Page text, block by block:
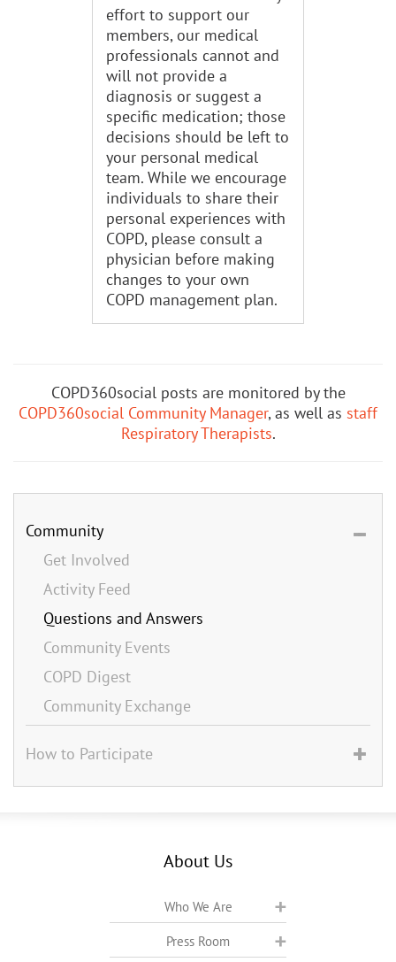
effort to support our
members, our medical
professionals cannot and
will not provide a
diagnosis or suggest a
specific medication; those
decisions should be left to
your personal medical
team. While we encourage
individuals to share their
personal experiences with
COPD, please consult a
physician before making
changes to your own
COPD management plan.
COPD360social posts are monitored by the
COPD360social Community Manager, as well as staff
Respiratory Therapists.
Community
Get Involved
Activity Feed
Questions and Answers
Community Events
COPD Digest
Community Exchange
How to Participate
About Us
Who We Are
Press Room